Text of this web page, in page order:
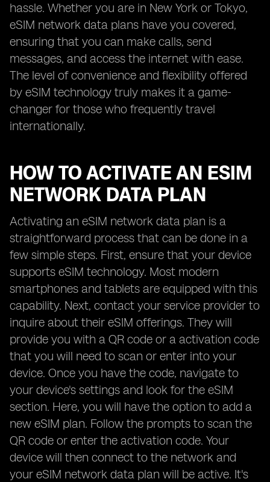
hassle. Whether you are in New York or Tokyo,
eSIM network data plans have you covered,
ensuring that you can make calls, send
messages, and access the internet with ease.
The level of convenience and flexibility offered
by eSIM technology truly makes it a game-
changer for those who frequently travel
internationally.
HOW TO ACTIVATE AN ESIM
NETWORK DATA PLAN
Activating an eSIM network data plan is a
straightforward process that can be done in a
few simple steps. First, ensure that your device
supports eSIM technology. Most modern
smartphones and tablets are equipped with this
capability. Next, contact your service provider to
inquire about their eSIM offerings. They will
provide you with a QR code or a activation code
that you will need to scan or enter into your
device. Once you have the code, navigate to
your device's settings and look for the eSIM
section. Here, you will have the option to add a
new eSIM plan. Follow the prompts to scan the
QR code or enter the activation code. Your
device will then connect to the network and
your eSIM network data plan will be active. It's